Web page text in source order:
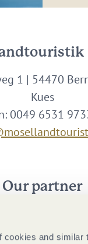
and similar
1 | 54470
Kues
0049 6531
Our partner